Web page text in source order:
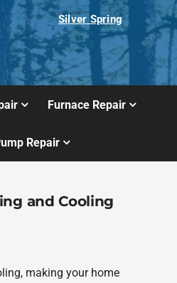
Silver Spring
Furnace Repair
Repair
and Cooling
making your home